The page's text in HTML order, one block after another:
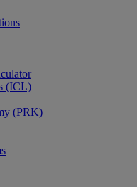
(ICL)
(PRK)